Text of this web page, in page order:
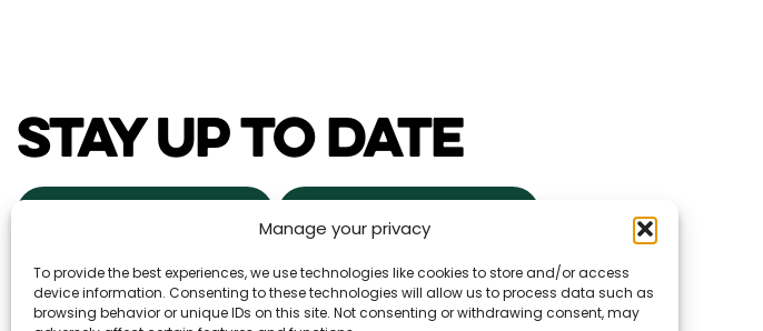
Manage your privacy
To provide the best experiences, we use technologies like cookies to store and/or access
device information. Consenting to these technologies will allow us to process data such as
browsing behavior or unique IDs on this site. Not consenting or withdrawing consent, may
STAY UP TO DATE
POWDER ALERTS
DAILY SNOW REPORTS REAL ESTATE